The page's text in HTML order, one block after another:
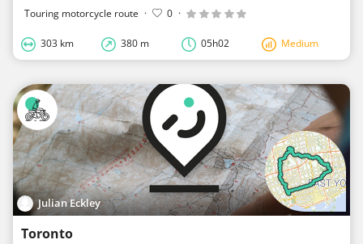
Touring motorcycle route · 0 ·
303 km 380 m 05h02 Medium
Julian Eckley
Toronto